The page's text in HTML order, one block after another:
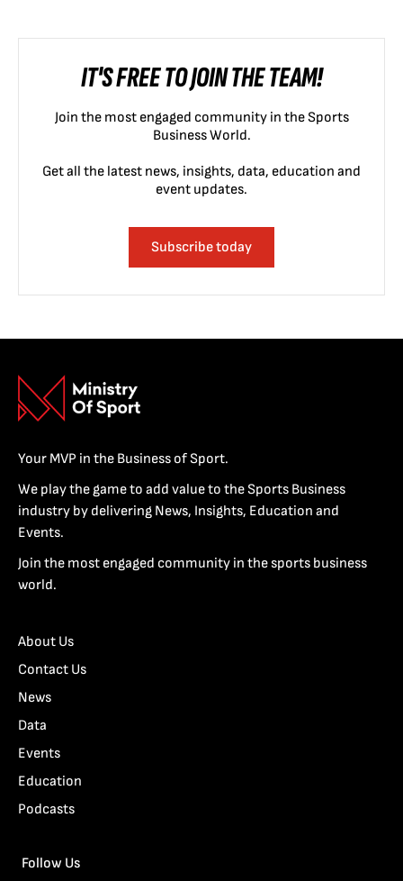
IT'S FREE TO JOIN THE TEAM!
Join the most engaged community in the Sports
Business World.
Get all the latest news, insights, data, education and
event updates.
Subscribe today
Your MVP in the Business of Sport.
We play the game to add value to the Sports Business
industry by delivering News, Insights, Education and
Events.
Join the most engaged community in the sports business
world.
About Us
Contact Us
News
Data
Events
Education
Podcasts
Follow Us